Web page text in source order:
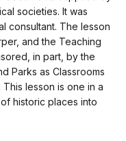
societies. It was
consultant. The lesson
and the Teaching
in part, by the
Parks as Classrooms
lesson is one in a
historic places into